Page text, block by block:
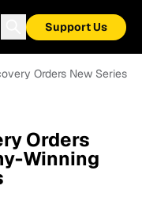
Support Us
Orders New Series
Orders
Winning